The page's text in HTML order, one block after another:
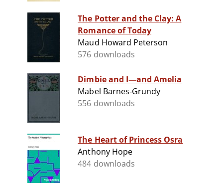
The Potter and the Clay: A
Romance of Today
Maud Howard Peterson
576 downloads
Dimbie and I—and Amelia
Mabel Barnes-Grundy
556 downloads
The Heart of Princess Osra
Anthony Hope
484 downloads